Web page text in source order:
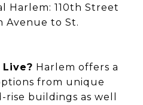
Harlem: 110th Street
Avenue to St.
Harlem offers a
from unique
buildings as well